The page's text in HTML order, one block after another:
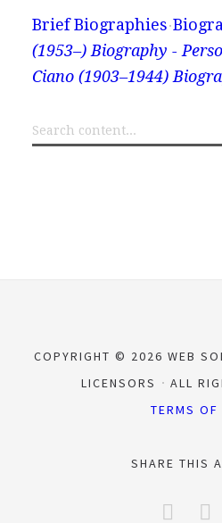
Brief Biographies
(1953–) Biography -
Ciano (1903–1944)
COPYRIGHT © 2026 WEB
LICENSORS
ALL
TERMS OF
SHARE THIS